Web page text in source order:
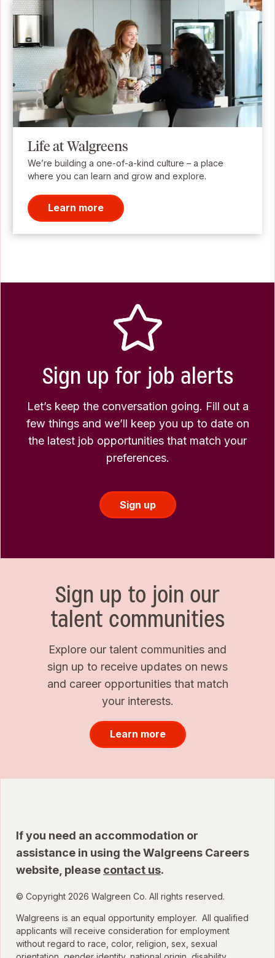
Life at Walgreens
We’re building a one-of-a-kind culture – a place
where you can learn and grow and explore.
Learn more
Sign up for job alerts
Let’s keep the conversation going. Fill out a
few things and we’ll keep you up to date on
the latest job opportunities that match your
preferences.
Sign up
Sign up to join our
talent communities
Explore our talent communities and
sign up to receive updates on news
and career opportunities that match
your interests.
Learn more
If you need an accommodation or
assistance in using the Walgreens Careers
website, please contact us.
© Copyright 2026 Walgreen Co. All rights reserved.
Walgreens is an equal opportunity employer. All qualified
applicants will receive consideration for employment
without regard to race, color, religion, sex, sexual